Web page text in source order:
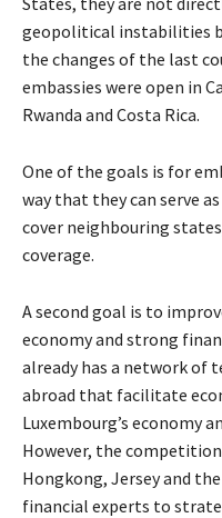
geopolitical instabilities
the changes of the last
embassies were open in
Rwanda and Costa Rica.
One of the goals is for
way that they can serve
cover neighbouring
coverage.
A second goal is to
economy and strong
already has a network of
abroad that facilitate
Luxembourg’s economy
However, the
Hongkong, Jersey and
financial experts to